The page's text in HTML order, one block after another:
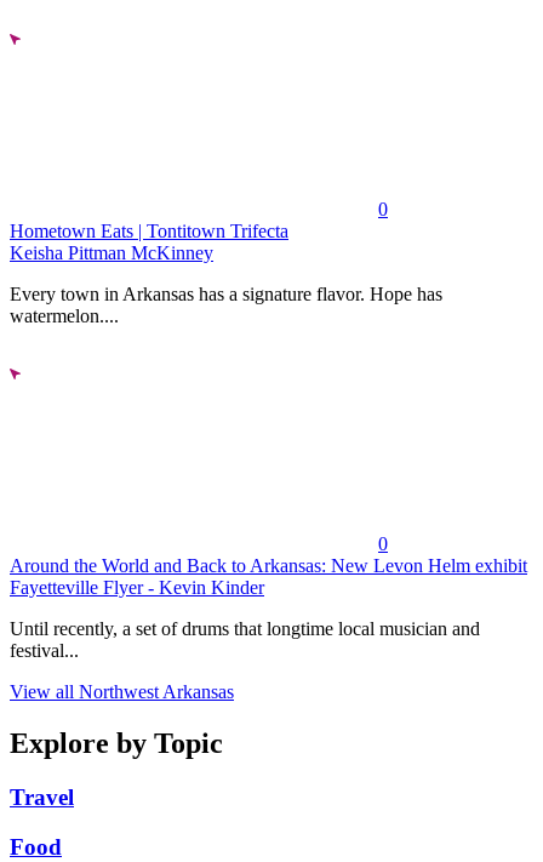
0
Hometown Eats | Tontitown Trifecta
Keisha Pittman McKinney
Every town in Arkansas has a signature flavor. Hope has
watermelon....
0
Around the World and Back to Arkansas: New Levon Helm exhibit
Fayetteville Flyer - Kevin Kinder
Until recently, a set of drums that longtime local musician and
festival...
View all Northwest Arkansas
Explore by Topic
Travel
Food